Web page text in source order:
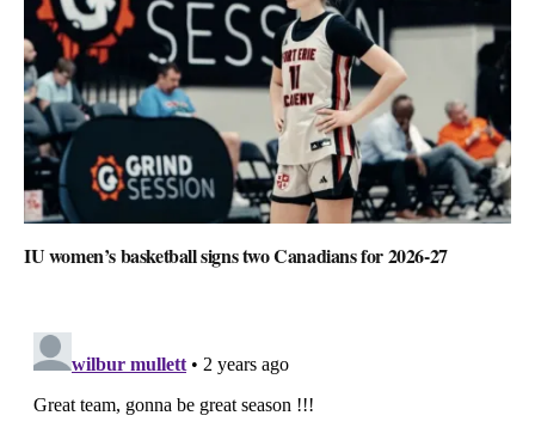
IU women’s basketball signs two Canadians for 2026-27